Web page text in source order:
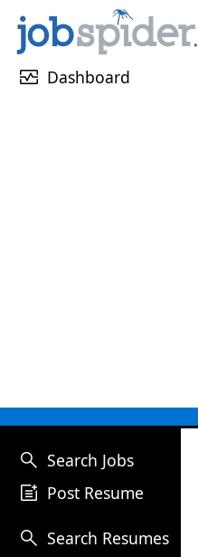
monitor_heart Dashboard
search Search Jobs
post_add Post Resume
search Search Resumes